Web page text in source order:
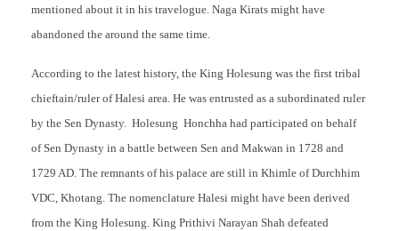
mentioned about it in his travelogue. Naga Kirats might have
abandoned the around the same time.
According to the latest history, the King Holesung was the first tribal
chieftain/ruler of Halesi area. He was entrusted as a subordinated ruler
by the Sen Dynasty. Holesung Honchha had participated on behalf
of Sen Dynasty in a battle between Sen and Makwan in 1728 and
1729 AD. The remnants of his palace are still in Khimle of Durchhim
VDC, Khotang. The nomenclature Halesi might have been derived
from the King Holesung. King Prithivi Narayan Shah defeated